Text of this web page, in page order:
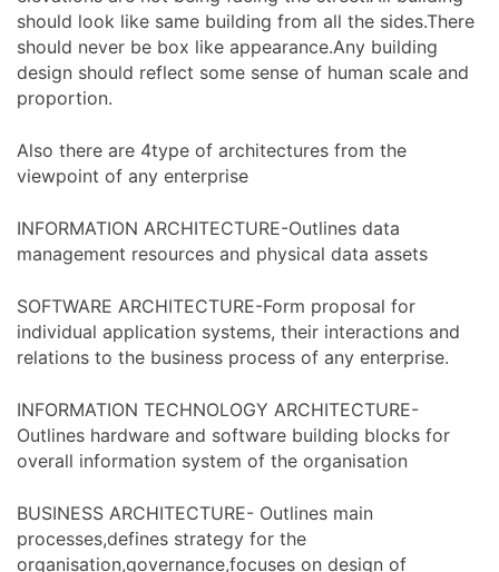
should look like same building from all the sides.There
should never be box like appearance.Any building
design should reflect some sense of human scale and
proportion.
Also there are 4type of architectures from the
viewpoint of any enterprise
INFORMATION ARCHITECTURE-Outlines data
management resources and physical data assets
SOFTWARE ARCHITECTURE-Form proposal for
individual application systems, their interactions and
relations to the business process of any enterprise.
INFORMATION TECHNOLOGY ARCHITECTURE-
Outlines hardware and software building blocks for
overall information system of the organisation
BUSINESS ARCHITECTURE- Outlines main
processes,defines strategy for the
organisation,governance,focuses on design of